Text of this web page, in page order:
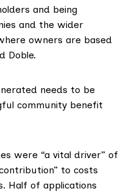
and being
and the wider
owners are based
Doble.
needs to be
community benefit
were “a vital driver” of
to costs
Half of applications